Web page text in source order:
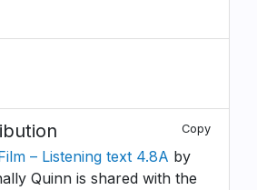
Copy
– Listening text 4.8A by
Quinn is shared with the